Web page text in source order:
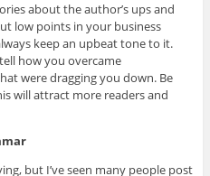
about the author’s ups and
low points in your business
keep an upbeat tone to it.
how you overcame
were dragging you down. Be
will attract more readers and
but I’ve seen many people post